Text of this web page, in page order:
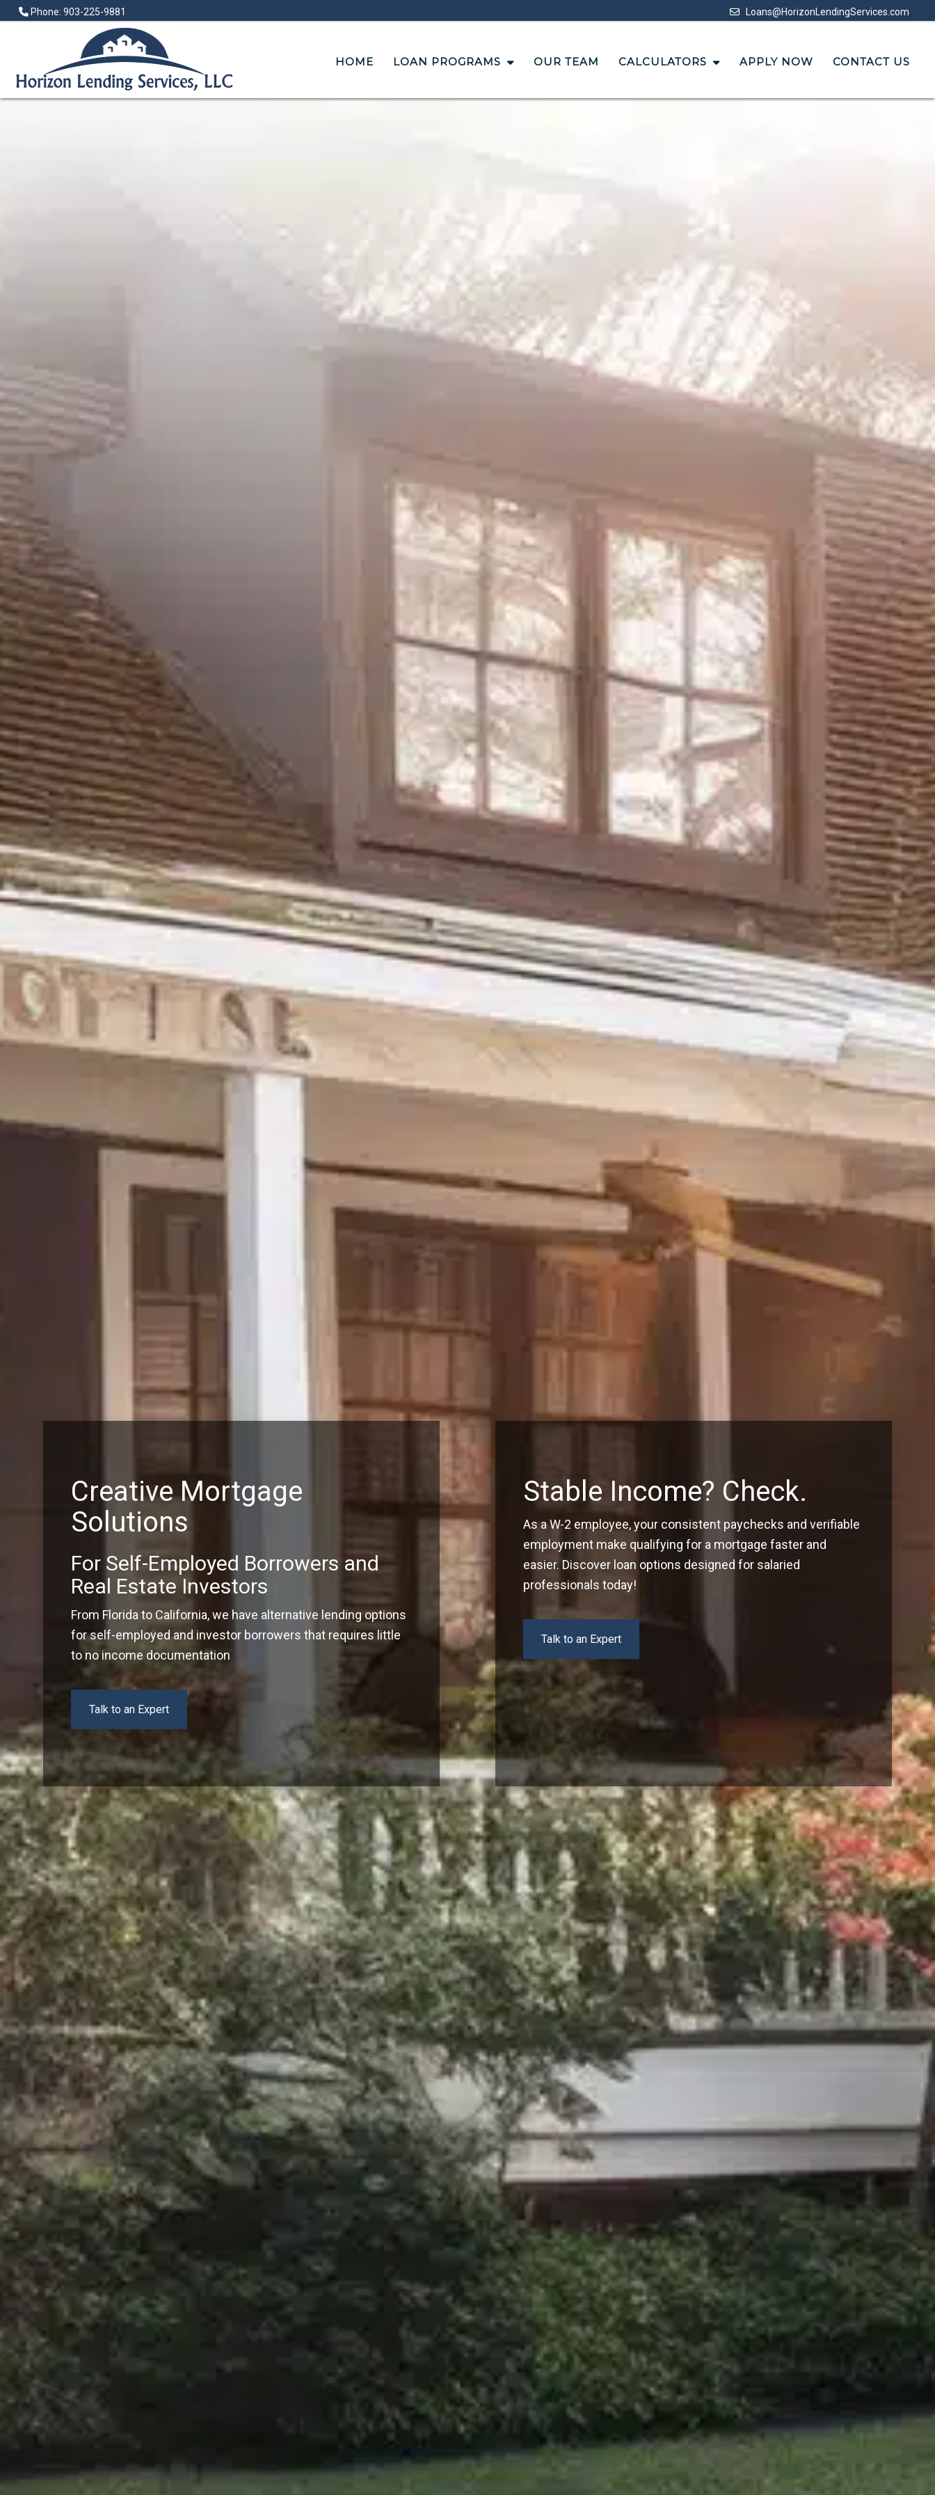
Phone: 903-225-9881 Loans@HorizonLendingServices.com
HOME LOAN PROGRAMS OUR TEAM CALCULATORS APPLY NOW CONTACT US
Creative Mortgage
Solutions
For Self-Employed Borrowers and
Real Estate Investors
From Florida to California, we have alternative lending options
for self-employed and investor borrowers that requires little
to no income documentation
Talk to an Expert
Stable Income? Check.
As a W-2 employee, your consistent paychecks and verifiable
employment make qualifying for a mortgage faster and
easier. Discover loan options designed for salaried
professionals today!
Talk to an Expert